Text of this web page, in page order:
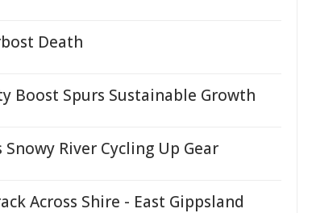
Death
Boost Spurs Sustainable Growth
River Cycling Up Gear
Across Shire - East Gippsland